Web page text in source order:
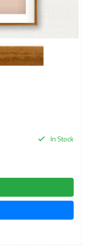
In Stock